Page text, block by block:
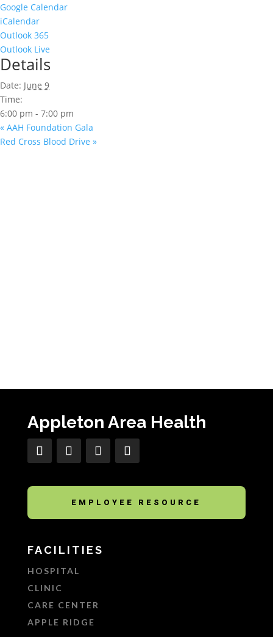
Google Calendar
iCalendar
Outlook 365
Outlook Live
Details
Date: June 9
Time:
6:00 pm - 7:00 pm
« AAH Foundation Gala
Red Cross Blood Drive »
Appleton Area Health
EMPLOYEE RESOURCE
FACILITIES
HOSPITAL
CLINIC
CARE CENTER
APPLE RIDGE